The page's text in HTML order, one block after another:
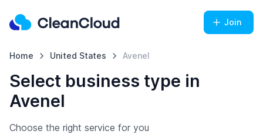
Join
Home United States Avenel
Select business type in
Avenel
Choose the right service for you